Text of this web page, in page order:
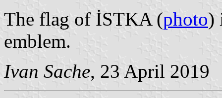
The flag of İSTKA (photo)
emblem.
Ivan Sache, 23 April 2019